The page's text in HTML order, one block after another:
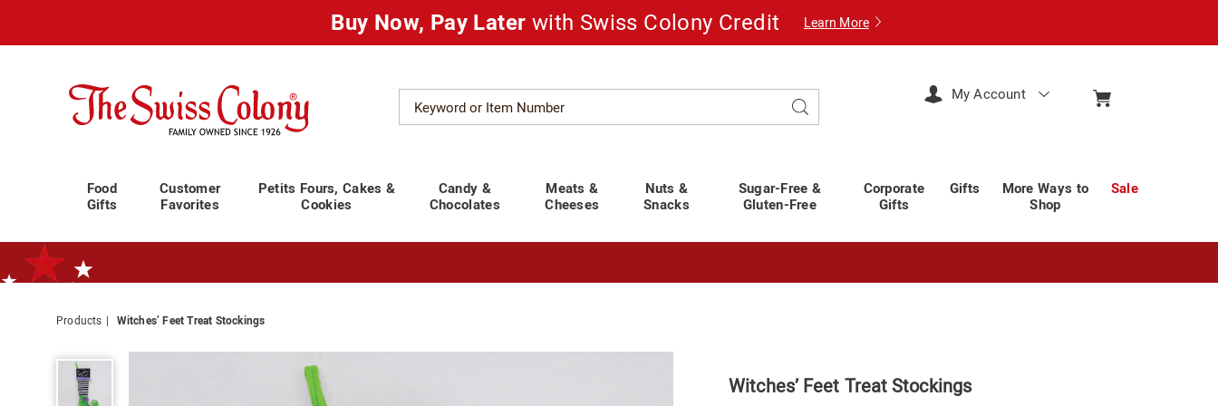
Buy Now, Pay Later with Swiss Colony Credit Learn More
Swiss
Colony
Catalog
Search
Food
Gifts
Customer
Favorites
Petits Fours, Cakes &
Cookies
Candy &
Chocolates
Meats &
Cheeses
Nuts &
Snacks
Sugar-Free &
Gluten-Free
Corporate
Gifts
Gifts
More Ways to
Shop
Sale
My Account
Standard Shipping Ends August 25th Plan for Labor Day—
Products Witches’ Feet Treat Stockings
Witches’
Witches’ Feet Treat Stockings